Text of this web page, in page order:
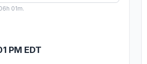
01m.
PM EDT